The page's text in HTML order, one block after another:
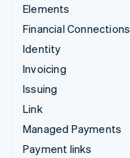
Elements
Financial Connections
Identity
Invoicing
Issuing
Link
Managed Payments
Payment links